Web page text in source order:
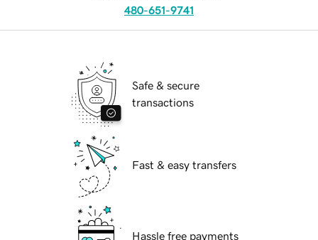
480-651-9741
Safe & secure
transactions
Fast & easy transfers
Hassle free payments